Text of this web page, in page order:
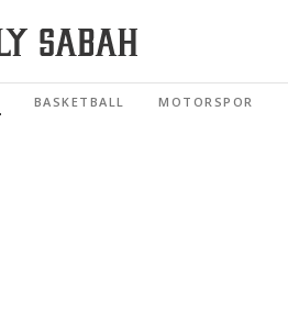
BASKETBALL MOTORSPORTS